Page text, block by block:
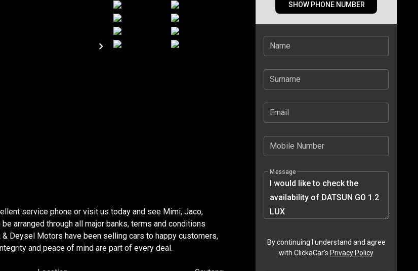
service phone or visit us today and see Mimi, Jaco,
arranged through all major banks, terms and conditions
Deysel Motors have been selling cars to happy customers,
and peace of mind are part of every deal.
SHOW PHONE NUMBER
Name
Surname
Email
Mobile Number
Message
By continuing I understand and agree
with ClickaCar's Privacy Policy